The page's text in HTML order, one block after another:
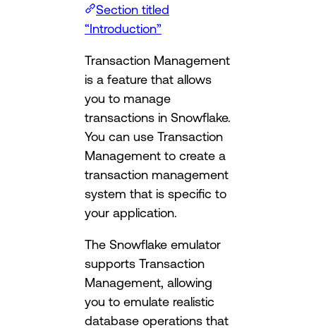
Section titled
“Introduction”
Transaction Management
is a feature that allows
you to manage
transactions in Snowflake.
You can use Transaction
Management to create a
transaction management
system that is specific to
your application.
The Snowflake emulator
supports Transaction
Management, allowing
you to emulate realistic
database operations that